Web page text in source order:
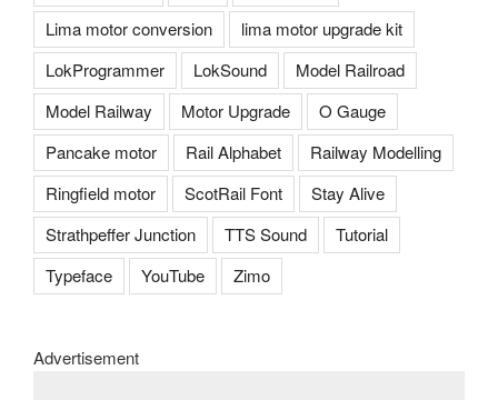
Lima motor conversion
lima motor upgrade kit
LokProgrammer
LokSound
Model Railroad
Model Railway
Motor Upgrade
O Gauge
Pancake motor
Rail Alphabet
Railway Modelling
Ringfield motor
ScotRail Font
Stay Alive
Strathpeffer Junction
TTS Sound
Tutorial
Typeface
YouTube Zimo
Advertisement